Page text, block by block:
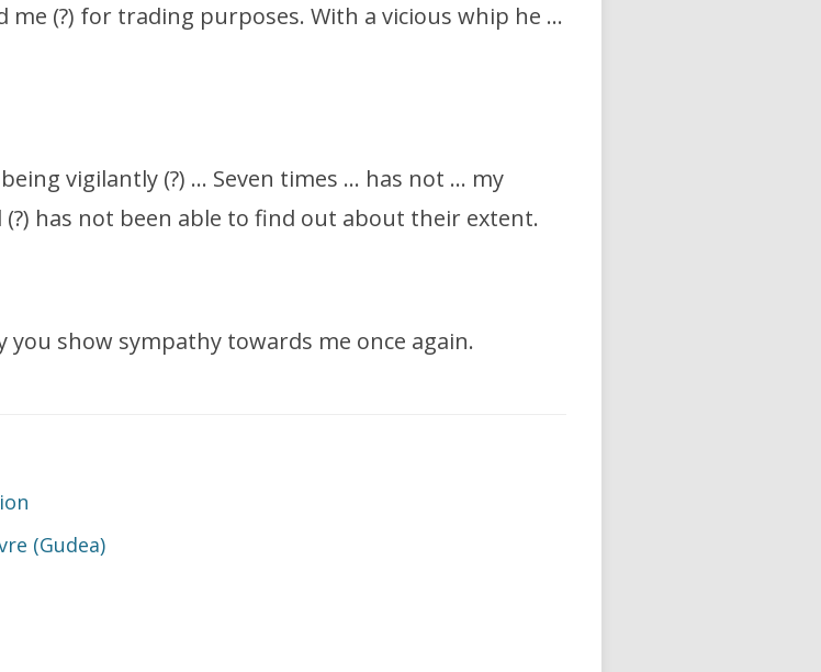
(?) for trading purposes. With a vicious whip he …
vigilantly (?) … Seven times … has not … my
has not been able to find out about their extent.
you show sympathy towards me once again.
(Gudea)